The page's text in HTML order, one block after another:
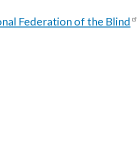
Federation of the Blind